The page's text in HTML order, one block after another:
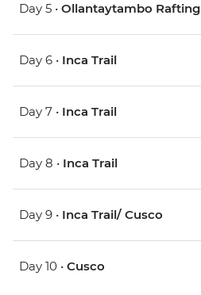
Day 5 • Ollantaytambo Rafting
Day 6 • Inca Trail
Day 7 • Inca Trail
Day 8 • Inca Trail
Day 9 • Inca Trail/ Cusco
Day 10 • Cusco